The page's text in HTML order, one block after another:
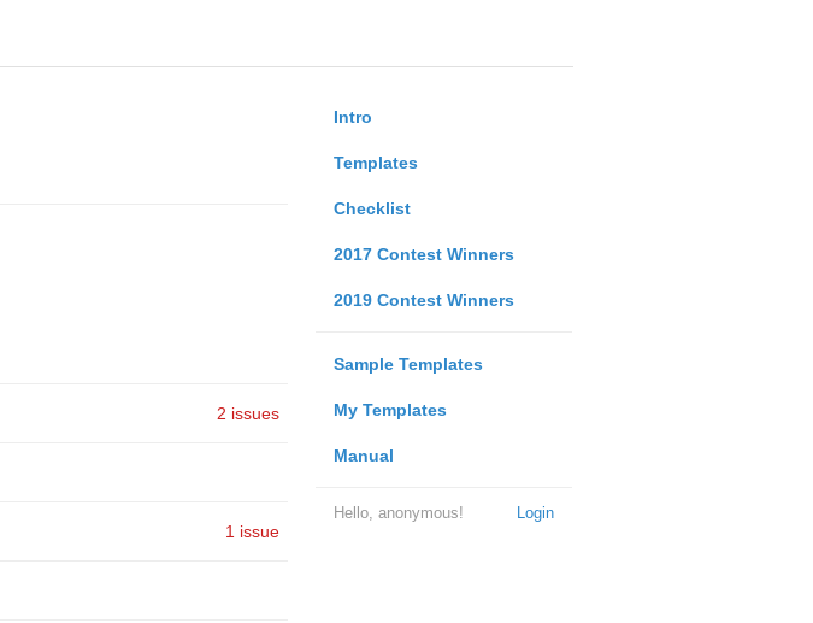
Intro
Templates
Checklist
2017 Contest Winners
2019 Contest Winners
Sample Templates
My Templates
Manual
Login
Hello, anonymous!
2 issues
1 issue